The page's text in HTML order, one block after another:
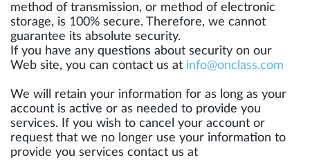
method of transmission, or method of electronic
storage, is 100% secure. Therefore, we cannot
guarantee its absolute security.
If you have any questions about security on our
Web site, you can contact us at info@onclass.com
We will retain your information for as long as your
account is active or as needed to provide you
services. If you wish to cancel your account or
request that we no longer use your information to
provide you services contact us at